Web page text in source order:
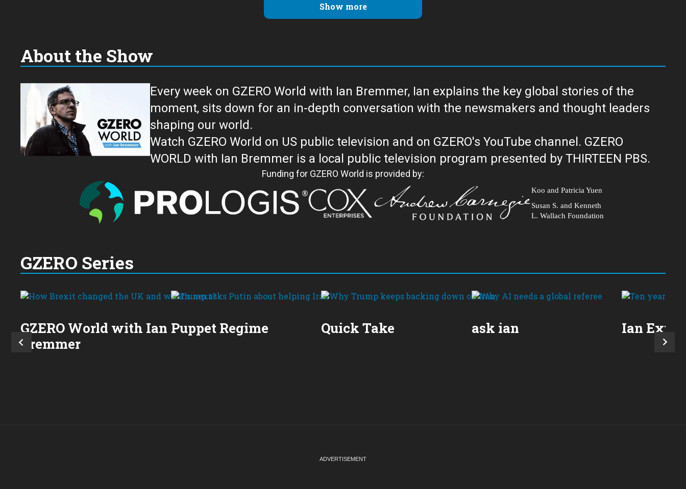
Show more
About the Show
Every week on GZERO World with Ian Bremmer, Ian explains the key global stories of the
moment, sits down for an in-depth conversation with the newsmakers and thought leaders
shaping our world.
Watch GZERO World on US public television and on GZERO's YouTube channel. GZERO
WORLD with Ian Bremmer is a local public television program presented by THIRTEEN PBS.
Funding for GZERO World is provided by:
Koo and Patricia Yuen
Susan S. and Kenneth
L. Wallach Foundation
GZERO Series
GZERO World with Ian
Bremmer
Puppet Regime Quick Take ask ian Ian